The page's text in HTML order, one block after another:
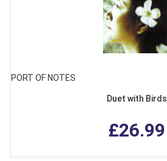
PORT OF NOTES
Duet with Birds
£26.99